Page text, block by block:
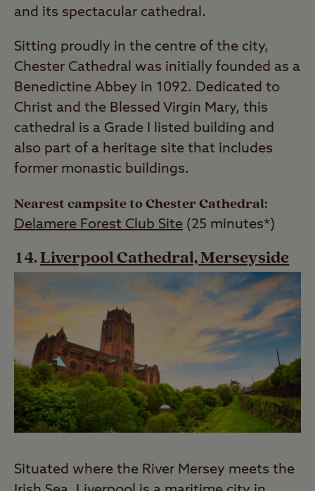
and its spectacular cathedral.
Sitting proudly in the centre of the city,
Chester Cathedral was initially founded as a
Benedictine Abbey in 1092. Dedicated to
Christ and the Blessed Virgin Mary, this
cathedral is a Grade I listed building and
also part of a heritage site that includes
former monastic buildings.
Nearest campsite to Chester Cathedral:
Delamere Forest Club Site (25 minutes*)
Liverpool Cathedral, Merseyside
Situated where the River Mersey meets the